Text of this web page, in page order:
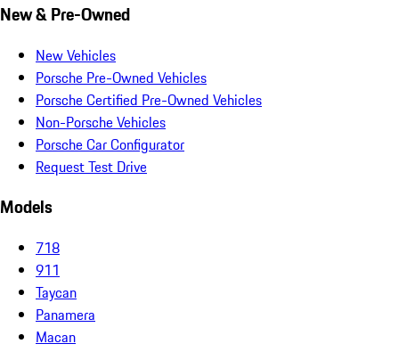
New & Pre-Owned
New Vehicles
Porsche Pre-Owned Vehicles
Porsche Certified Pre-Owned Vehicles
Non-Porsche Vehicles
Porsche Car Configurator
Request Test Drive
Models
718
911
Taycan
Panamera
Macan